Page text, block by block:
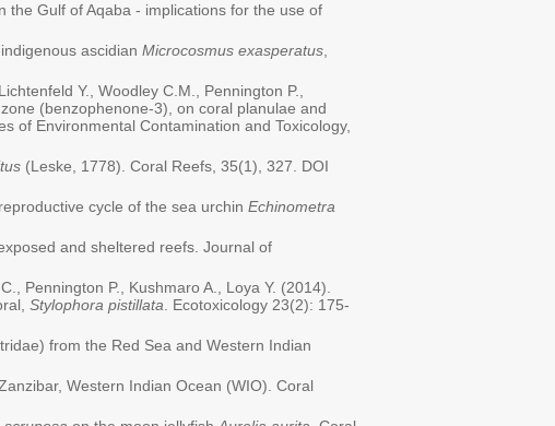
the Gulf of Aqaba - implications for the use of
ascidian Microcosmus exasperatus
Y., Woodley C.M., Pennington P.,
(benzophenone-3), on coral planulae and
of Environmental Contamination and Toxicology,
(Leske, 1778). Coral Reefs, 35(1), 327. DOI
cycle of the sea urchin Echinometra
and sheltered reefs. Journal of
Pennington P., Kushmaro A., Loya Y. (2014).
Stylophora pistillata . Ecotoxicology 23(2): 175-
from the Red Sea and Western Indian
Western Indian Ocean (WIO). Coral